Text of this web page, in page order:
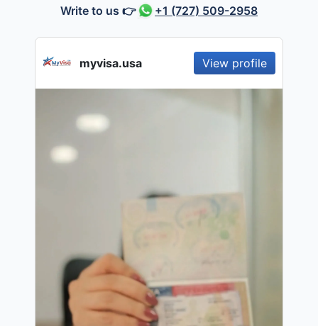
Write to us 👉 +1 (727) 509-2958
myvisa.usa View profile